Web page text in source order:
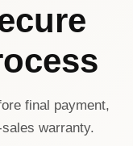
final payment,
warranty.